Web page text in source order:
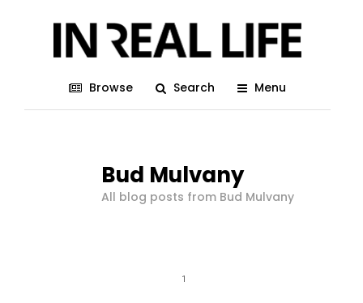
Browse Search Menu
Bud Mulvany
All blog posts from Bud Mulvany
1